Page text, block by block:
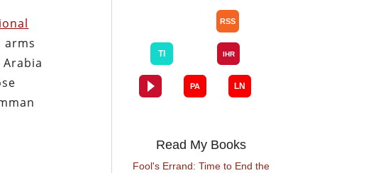
arms
Read My Books
Fool's Errand: Time to End the